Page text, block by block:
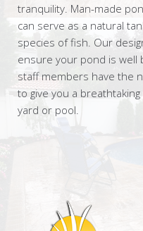
tranquility. Man-made
can serve as a natural
species of fish. Our
ensure your pond is well
staff members have the
to give you a
yard or pool.